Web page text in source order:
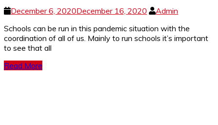
December 6, 2020December 16, 2020
Admin
Schools can be run in this pandemic situation with the
coordination of all of us. Mainly to run schools it’s important
to see that all
Read More